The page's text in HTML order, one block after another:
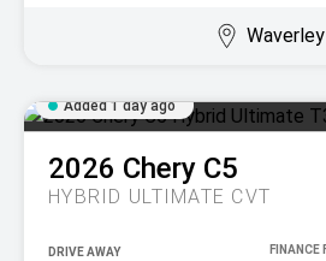
Waverley
Added 1 day ago
2026 Chery C5
HYBRID ULTIMATE CVT
DRIVE AWAY